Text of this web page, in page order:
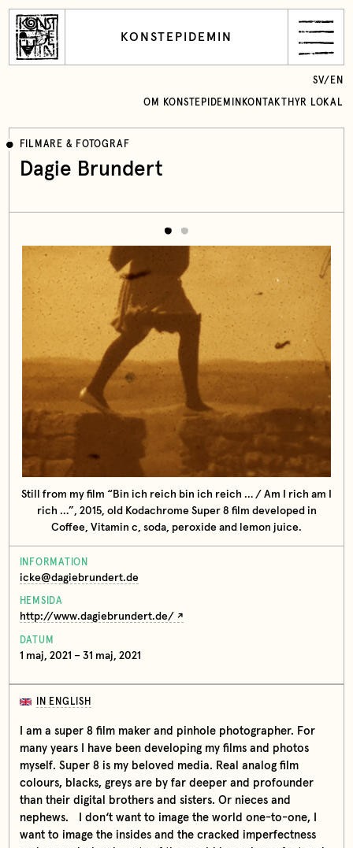
KONSTEPIDEMIN
OM KONSTEPIDEMIN KONTAKT HYR LOKAL
SV/ EN
FILMARE & FOTOGRAF
Dagie Brundert
Still from my film “Bin ich reich bin ich reich … / Am I rich am I
rich …”, 2015, old Kodachrome Super 8 film developed in
Coffee, Vitamin c, soda, peroxide and lemon juice.
INFORMATION
icke@dagiebrundert.de
HEMSIDA
http://www.dagiebrundert.de/
DATUM
1 maj, 2021 – 31 maj, 2021
IN ENGLISH
I am a super 8 film maker and pinhole photographer. For
many years I have been developing my films and photos
myself. Super 8 is my beloved media. Real analog film
colours, blacks, greys are by far deeper and profounder
than their digital brothers and sisters. Or nieces and
nephews. I don‘t want to image the world one-to-one, I
want to image the insides and the cracked imperfectness